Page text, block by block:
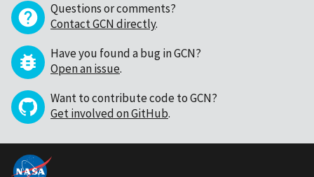
Questions or comments?
Contact GCN directly.
Have you found a bug in GCN?
Open an issue.
Want to contribute code to GCN?
Get involved on GitHub.